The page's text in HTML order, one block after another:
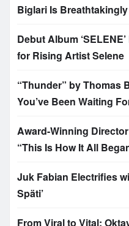
Biglari Is
Debut Album
for Rising Artist Selene
“Thunder” by Thomas
You’ve Been Waiting
Award-Winning
“This Is How It All
Juk Fabian Electrifies
Späti’
From Viral to Vital: